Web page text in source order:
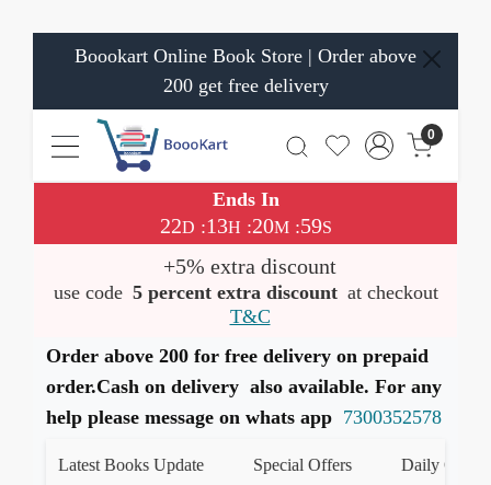
Boookart Online Book Store | Order above
200 get free delivery
0
Ends In
22D :13H :20M:58S
+5% extra discount
use code 5 percent extra discount at checkout
T&C
Order above 200 for free delivery on prepaid
order.Cash on delivery also available. For any
help please message on whats app 7300352578
Latest Books Update Special Offers Daily Quiz